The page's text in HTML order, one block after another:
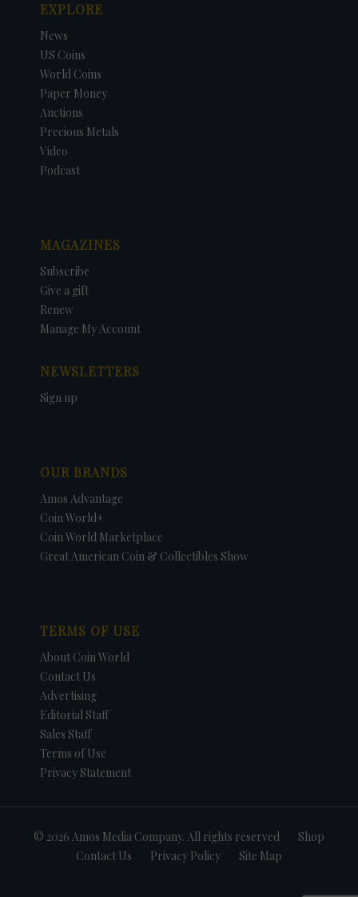
EXPLORE
News
US Coins
World Coins
Paper Money
Auctions
Precious Metals
Video
Podcast
MAGAZINES
Subscribe
Give a gift
Renew
Manage My Account
NEWSLETTERS
Sign up
OUR BRANDS
Amos Advantage
Coin World+
Coin World Marketplace
Great American Coin & Collectibles Show
TERMS OF USE
About Coin World
Contact Us
Advertising
Editorial Staff
Sales Staff
Terms of Use
Privacy Statement
© 2026 Amos Media Company. All rights reserved
Shop
Contact Us
Privacy Policy Site Map